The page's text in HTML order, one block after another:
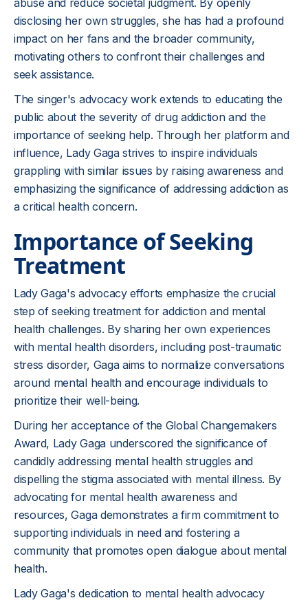
abuse and reduce societal judgment. By openly
disclosing her own struggles, she has had a profound
impact on her fans and the broader community,
motivating others to confront their challenges and
seek assistance.
The singer's advocacy work extends to educating the
public about the severity of drug addiction and the
importance of seeking help. Through her platform and
influence, Lady Gaga strives to inspire individuals
grappling with similar issues by raising awareness and
emphasizing the significance of addressing addiction as
a critical health concern.
Importance of Seeking
Treatment
Lady Gaga's advocacy efforts emphasize the crucial
step of seeking treatment for addiction and mental
health challenges. By sharing her own experiences
with mental health disorders, including post-traumatic
stress disorder, Gaga aims to normalize conversations
around mental health and encourage individuals to
prioritize their well-being.
During her acceptance of the Global Changemakers
Award, Lady Gaga underscored the significance of
candidly addressing mental health struggles and
dispelling the stigma associated with mental illness. By
advocating for mental health awareness and
resources, Gaga demonstrates a firm commitment to
supporting individuals in need and fostering a
community that promotes open dialogue about mental
health.
Lady Gaga's dedication to mental health advocacy